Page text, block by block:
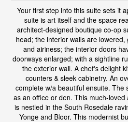
Your first step into this suite sets it
suite is art itself and the space
architect-designed boutique co-op
head; the interior walls are
and airiness; the interior doors
doorways enlarged; with a sightline
the exterior wall. A chef's delight
counters & sleek cabinetry. An
complete w/a beautiful ensuite. The
as an office or den. This much-
is nestled in the South Rosedale
Yonge and Bloor. This modernist